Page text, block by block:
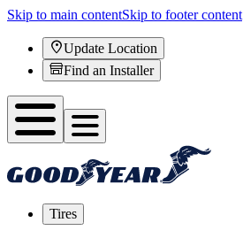
Skip to main contentSkip to footer content
Update Location
Find an Installer
Tires